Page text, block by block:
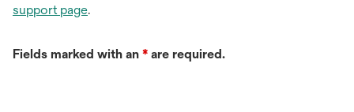
support page.
Fields marked with an * are required.